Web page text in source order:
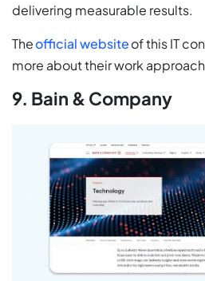
delivering measurable results.
Theofficial websiteof this IT
more about their work
9. Bain & Company